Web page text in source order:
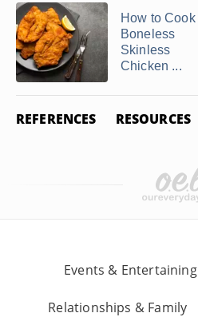
How to Cook
Boneless
Skinless
Chicken ...
REFERENCES RESOURCES
Events & Entertaining
Relationships & Family